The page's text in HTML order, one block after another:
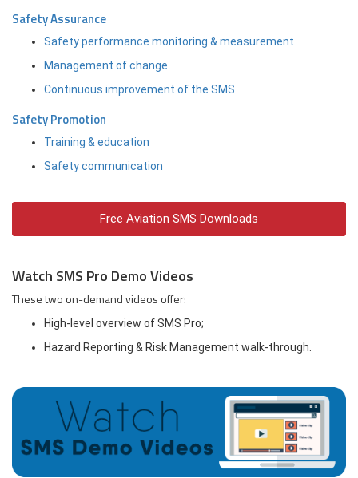
Safety Assurance
Safety performance monitoring & measurement
Management of change
Continuous improvement of the SMS
Safety Promotion
Training & education
Safety communication
Free Aviation SMS Downloads
Watch SMS Pro Demo Videos
These two on-demand videos offer:
High-level overview of SMS Pro;
Hazard Reporting & Risk Management walk-through.